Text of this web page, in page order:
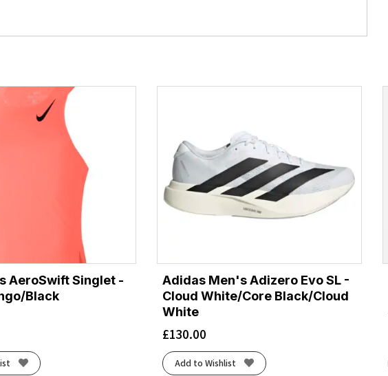
AeroSwift Singlet -
Black
Adidas Men's Adizero Evo SL -
Cloud White/Core Black/Cloud
White
£130.00
Add to Wishlist